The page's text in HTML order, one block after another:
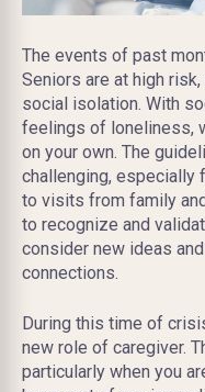
The events of past
Seniors are at high
social isolation. With
feelings of loneliness,
on your own. The
challenging, especially
to visits from family
to recognize and
consider new ideas
connections.
During this time of
new role of caregiver.
particularly when you